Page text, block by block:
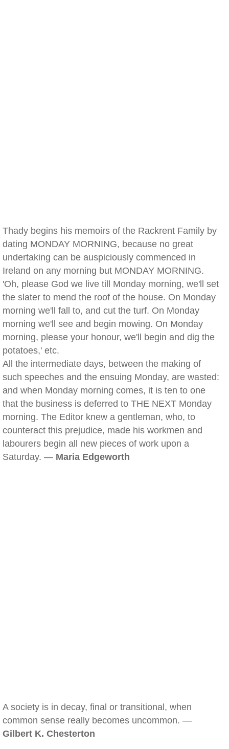
Thady begins his memoirs of the Rackrent Family by
dating MONDAY MORNING, because no great
undertaking can be auspiciously commenced in
Ireland on any morning but MONDAY MORNING.
'Oh, please God we live till Monday morning, we'll set
the slater to mend the roof of the house. On Monday
morning we'll fall to, and cut the turf. On Monday
morning we'll see and begin mowing. On Monday
morning, please your honour, we'll begin and dig the
potatoes,' etc.
All the intermediate days, between the making of
such speeches and the ensuing Monday, are wasted:
and when Monday morning comes, it is ten to one
that the business is deferred to THE NEXT Monday
morning. The Editor knew a gentleman, who, to
counteract this prejudice, made his workmen and
labourers begin all new pieces of work upon a
Saturday. — Maria Edgeworth
A society is in decay, final or transitional, when
common sense really becomes uncommon. —
Gilbert K. Chesterton